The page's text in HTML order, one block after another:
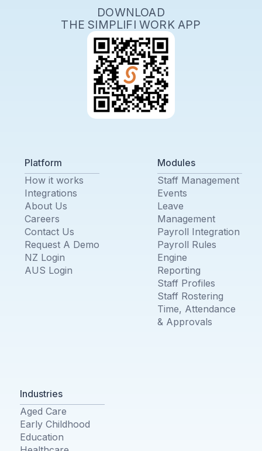
DOWNLOAD
THE SIMPLIFI WORK APP
Platform
How it works
Integrations
About Us
Careers
Contact Us
Request A Demo
NZ Login
AUS Login
Modules
Staff Management
Events
Leave
Management
Payroll Integration
Payroll Rules
Engine
Reporting
Staff Profiles
Staff Rostering
Time, Attendance
& Approvals
Industries
Aged Care
Early Childhood
Education